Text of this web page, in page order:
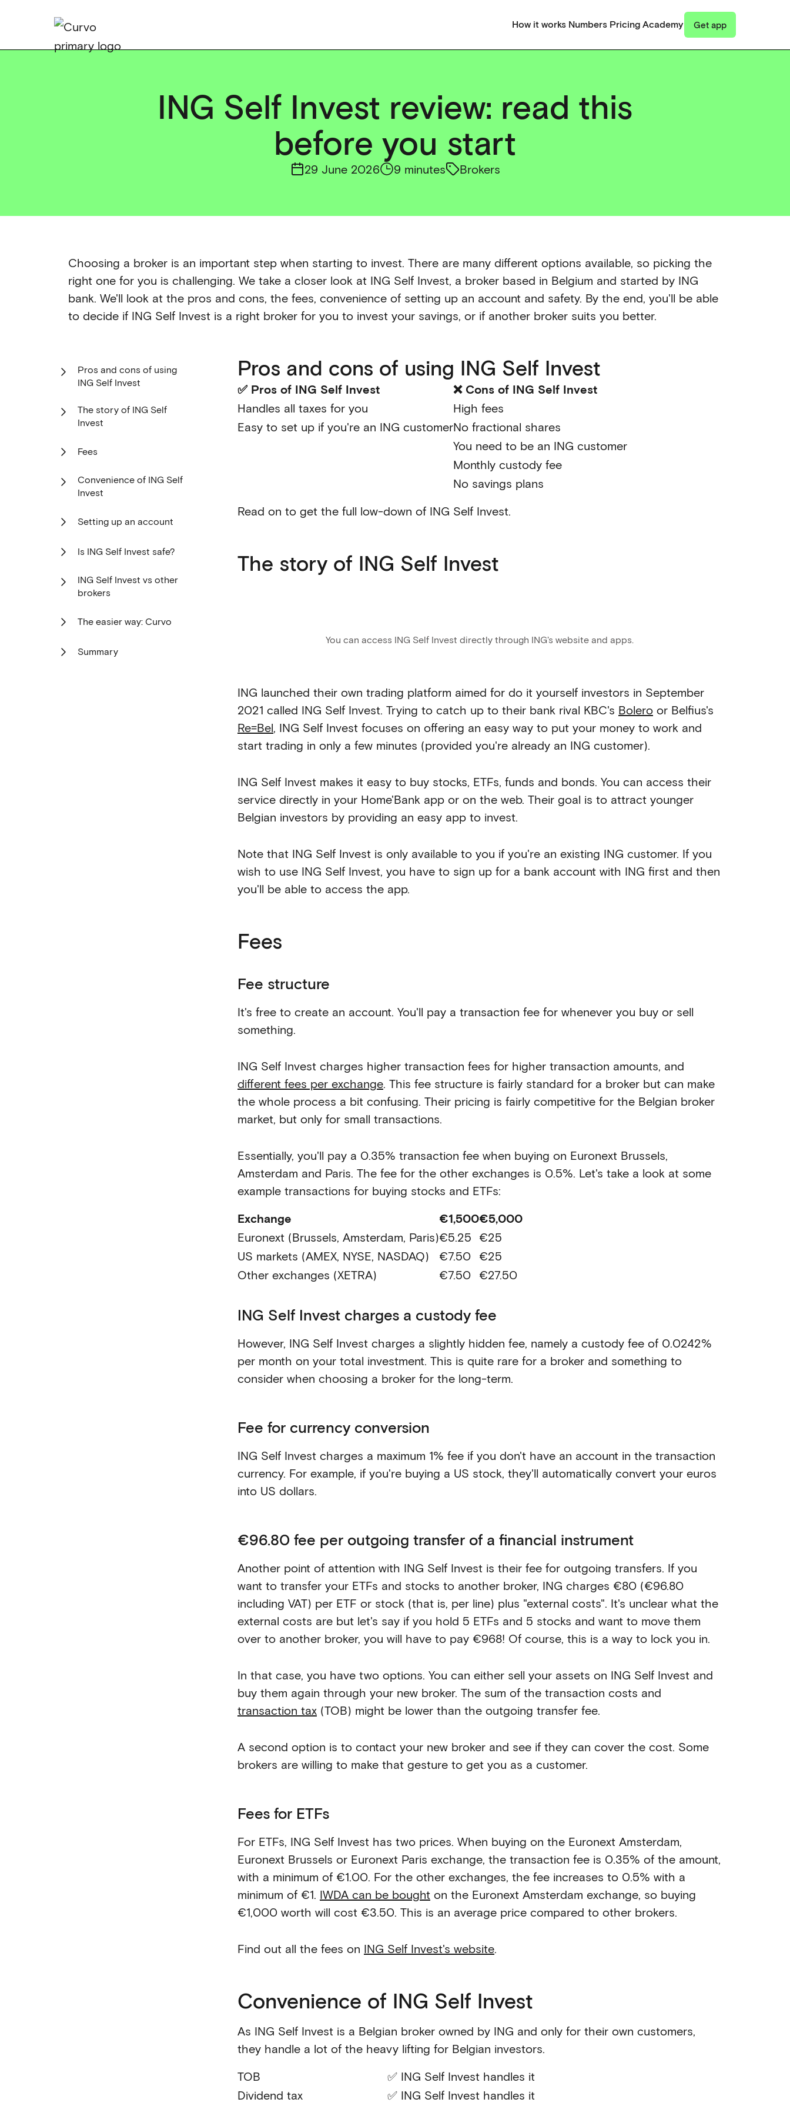
How it works Numbers Pricing Academy Get app
ING Self Invest review: read this
before you start
29 June 2026 9 minutes Brokers
Choosing a broker is an important step when starting to invest. There are many different options available, so picking the
right one for you is challenging. We take a closer look at ING Self Invest, a broker based in Belgium and started by ING
bank. We'll look at the pros and cons, the fees, convenience of setting up an account and safety. By the end, you'll be able
to decide if ING Self Invest is a right broker for you to invest your savings, or if another broker suits you better.
Pros and cons of using
ING Self Invest
The story of ING Self
Invest
Fees
Convenience of ING Self
Invest
Setting up an account
Is ING Self Invest safe?
ING Self Invest vs other
brokers
The easier way: Curvo
Summary
Pros and cons of using ING Self Invest
✅ Pros of ING Self Invest
❌ Cons of ING Self Invest
Handles all taxes for you
High fees
Easy to set up if you're an ING customerNo fractional shares
You need to be an ING customer
Monthly custody fee
No savings plans
Read on to get the full low-down of ING Self Invest.
The story of ING Self Invest
You can access ING Self Invest directly through ING's website and apps.
ING launched their own trading platform aimed for do it yourself investors in September
2021 called ING Self Invest. Trying to catch up to their bank rival KBC's Bolero or Belfius's
Re=Bel, ING Self Invest focuses on offering an easy way to put your money to work and
start trading in only a few minutes (provided you're already an ING customer).
ING Self Invest makes it easy to buy stocks, ETFs, funds and bonds. You can access their
service directly in your Home'Bank app or on the web. Their goal is to attract younger
Belgian investors by providing an easy app to invest.
Note that ING Self Invest is only available to you if you're an existing ING customer. If you
wish to use ING Self Invest, you have to sign up for a bank account with ING first and then
you'll be able to access the app.
Fees
Fee structure
It's free to create an account. You'll pay a transaction fee for whenever you buy or sell
something.
ING Self Invest charges higher transaction fees for higher transaction amounts, and
different fees per exchange. This fee structure is fairly standard for a broker but can make
the whole process a bit confusing. Their pricing is fairly competitive for the Belgian broker
market, but only for small transactions.
Essentially, you'll pay a 0.35% transaction fee when buying on Euronext Brussels,
Amsterdam and Paris. The fee for the other exchanges is 0.5%. Let's take a look at some
example transactions for buying stocks and ETFs:
Exchange
€1,500€5,000
Euronext (Brussels, Amsterdam, Paris)€5.25
€25
US markets (AMEX, NYSE, NASDAQ)
€7.50
€25
Other exchanges (XETRA)
€7.50 €27.50
ING Self Invest charges a custody fee
However, ING Self Invest charges a slightly hidden fee, namely a custody fee of 0.0242%
per month on your total investment. This is quite rare for a broker and something to
consider when choosing a broker for the long-term.
Fee for currency conversion
ING Self Invest charges a maximum 1% fee if you don't have an account in the transaction
currency. For example, if you're buying a US stock, they'll automatically convert your euros
into US dollars.
€96.80 fee per outgoing transfer of a financial instrument
Another point of attention with ING Self Invest is their fee for outgoing transfers. If you
want to transfer your ETFs and stocks to another broker, ING charges €80 (€96.80
including VAT) per ETF or stock (that is, per line) plus "external costs". It's unclear what the
external costs are but let's say if you hold 5 ETFs and 5 stocks and want to move them
over to another broker, you will have to pay €968! Of course, this is a way to lock you in.
In that case, you have two options. You can either sell your assets on ING Self Invest and
buy them again through your new broker. The sum of the transaction costs and
transaction tax (TOB) might be lower than the outgoing transfer fee.
A second option is to contact your new broker and see if they can cover the cost. Some
brokers are willing to make that gesture to get you as a customer.
Fees for ETFs
For ETFs, ING Self Invest has two prices. When buying on the Euronext Amsterdam,
Euronext Brussels or Euronext Paris exchange, the transaction fee is 0.35% of the amount,
with a minimum of €1.00. For the other exchanges, the fee increases to 0.5% with a
minimum of €1. IWDA can be bought on the Euronext Amsterdam exchange, so buying
€1,000 worth will cost €3.50. This is an average price compared to other brokers.
Find out all the fees on ING Self Invest's website.
Convenience of ING Self Invest
As ING Self Invest is a Belgian broker owned by ING and only for their own customers,
they handle a lot of the heavy lifting for Belgian investors.
TOB
✅ ING Self Invest handles it
Dividend tax
✅ ING Self Invest handles it